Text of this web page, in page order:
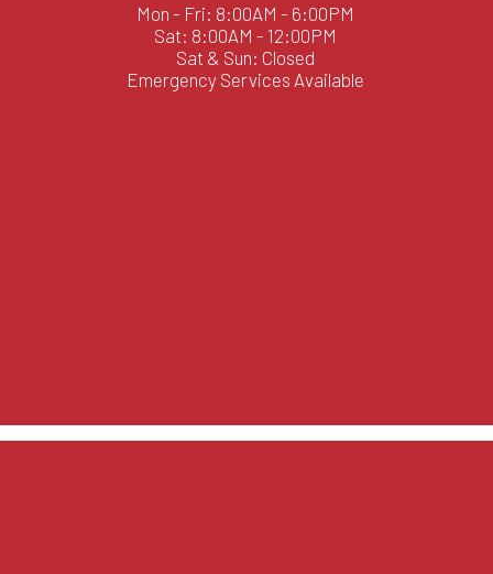
Mon - Fri: 8:00AM - 6:00PM
Sat: 8:00AM - 12:00PM
Sat & Sun: Closed
Emergency Services Available